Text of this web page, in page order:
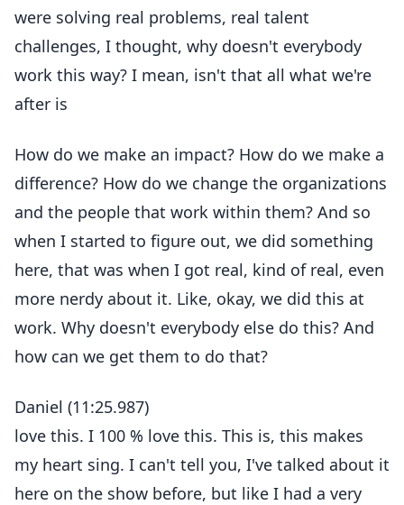
were solving real problems, real talent
challenges, I thought, why doesn't everybody
work this way? I mean, isn't that all what we're
after is
How do we make an impact? How do we make a
difference? How do we change the organizations
and the people that work within them? And so
when I started to figure out, we did something
here, that was when I got real, kind of real, even
more nerdy about it. Like, okay, we did this at
work. Why doesn't everybody else do this? And
how can we get them to do that?
Daniel (11:25.987)
love this. I 100 % love this. This is, this makes
my heart sing. I can't tell you, I've talked about it
here on the show before, but like I had a very